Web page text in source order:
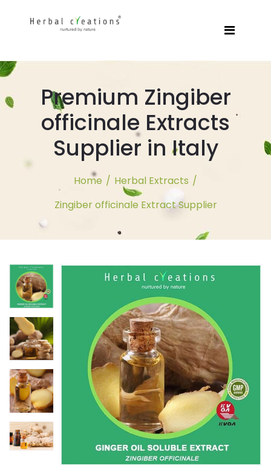
Premium Zingiber
officinale Extracts
Supplier in Italy
Home / Herbal Extracts /
Zingiber officinale Extract Supplier